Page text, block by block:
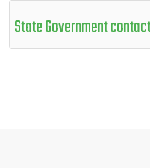
State Government